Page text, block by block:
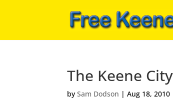
The Keene
bySam Dodson |Aug 18, 2010